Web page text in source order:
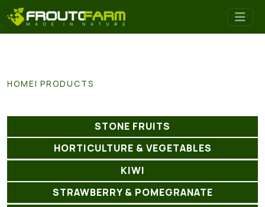
HOME PRODUCTS
STONE FRUITS
HORTICULTURE & VEGETABLES
KIWI
STRAWBERRY & POMEGRANATE